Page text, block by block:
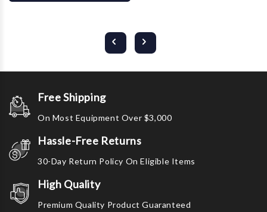
Free Shipping
On Most Equipment Over $3,000
Hassle-Free Returns
30-Day Return Policy On Eligible Items
High Quality
Premium Quality Product Guaranteed